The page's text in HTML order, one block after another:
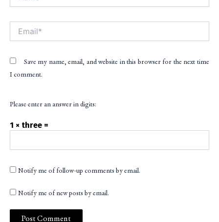
Save my name, email, and website in this browser for the next time
I comment.
Please enter an answer in digits:
1 × three =
Notify me of follow-up comments by email.
Notify me of new posts by email.